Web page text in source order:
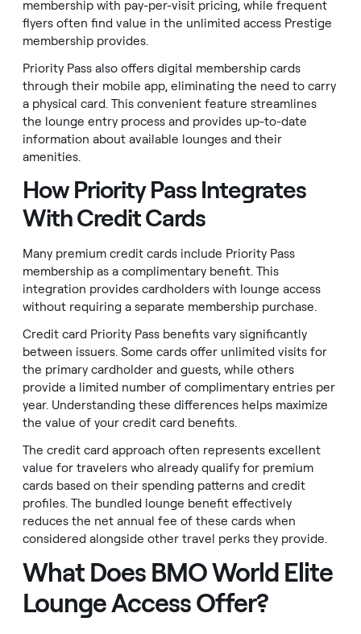
membership with pay-per-visit pricing, while frequent
flyers often find value in the unlimited access Prestige
membership provides.
Priority Pass also offers digital membership cards
through their mobile app, eliminating the need to carry
a physical card. This convenient feature streamlines
the lounge entry process and provides up-to-date
information about available lounges and their
amenities.
How Priority Pass Integrates
With Credit Cards
Many premium credit cards include Priority Pass
membership as a complimentary benefit. This
integration provides cardholders with lounge access
without requiring a separate membership purchase.
Credit card Priority Pass benefits vary significantly
between issuers. Some cards offer unlimited visits for
the primary cardholder and guests, while others
provide a limited number of complimentary entries per
year. Understanding these differences helps maximize
the value of your credit card benefits.
The credit card approach often represents excellent
value for travelers who already qualify for premium
cards based on their spending patterns and credit
profiles. The bundled lounge benefit effectively
reduces the net annual fee of these cards when
considered alongside other travel perks they provide.
What Does BMO World Elite
Lounge Access Offer?